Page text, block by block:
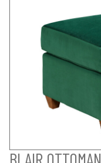
BLAIR OTTOMAN